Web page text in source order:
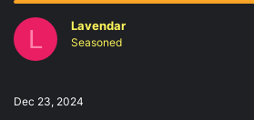
L Lavendar
Seasoned
Dec 23, 2024